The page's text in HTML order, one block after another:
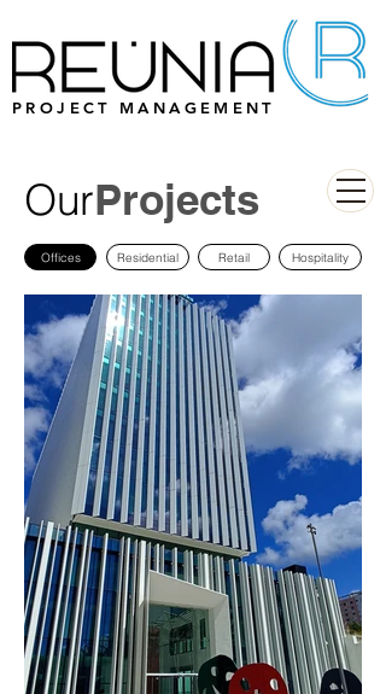
PROJECT MANAGEMENT
OurProjects
Offices Residential Retail Hospitality